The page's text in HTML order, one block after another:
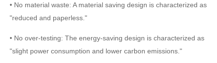
• No material waste: A material saving design is characterized as
"reduced and paperless."
• No over-testing: The energy-saving design is characterized as
"slight power consumption and lower carbon emissions."